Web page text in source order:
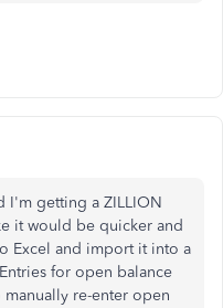
I'm getting a ZILLION
it would be quicker and
Excel and import it into a
for open balance
manually re-enter open